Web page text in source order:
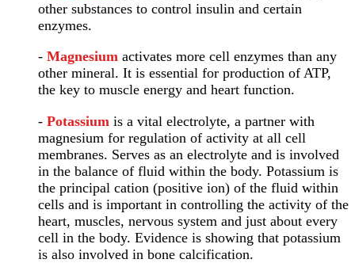
other substances to control insulin and certain
enzymes.
- Magnesium activates more cell enzymes than any
other mineral. It is essential for production of ATP,
the key to muscle energy and heart function.
- Potassium is a vital electrolyte, a partner with
magnesium for regulation of activity at all cell
membranes. Serves as an electrolyte and is involved
in the balance of fluid within the body. Potassium is
the principal cation (positive ion) of the fluid within
cells and is important in controlling the activity of the
heart, muscles, nervous system and just about every
cell in the body. Evidence is showing that potassium
is also involved in bone calcification.